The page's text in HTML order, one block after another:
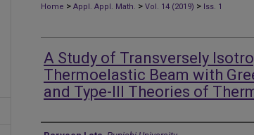
Home > Appl. Appl. Math. > Vol. 14 (2019) > Iss. 1
A Study of Transversely
Thermoelastic Beam with
and Type-III Theories of